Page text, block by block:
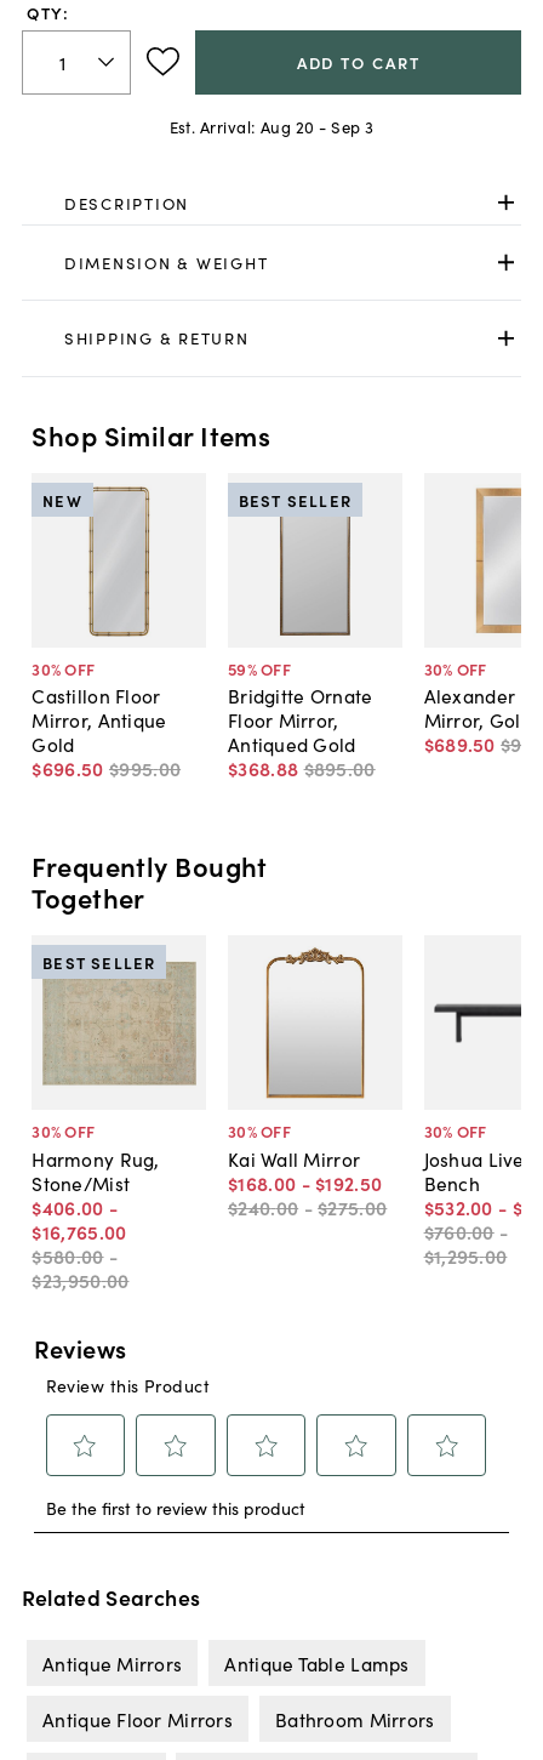
QTY:
ADD TO CART
Est. Arrival: Aug 20 - Sep 3
DESCRIPTION
DIMENSION & WEIGHT
SHIPPING & RETURN
Shop Similar Items
30% OFF
Castillon Floor
Mirror, Antique
Gold
$696.50 $995.00
NEW
59% OFF
Bridgitte Ornate
Floor Mirror,
Antiqued Gold
$368.88 $895.00
BEST SELLER
30% OFF
Alexander
Mirror, Gold
$689.50
Frequently Bought
Together
30% OFF
Harmony Rug,
Stone/Mist
$406.00 -
$16,765.00
$580.00 -
$23,950.00
BEST SELLER
30% OFF
Kai Wall Mirror
$168.00 - $192.50
$240.00 -$275.00
30% OFF
Joshua Live-
Bench
$532.00 -
$760.00 -
$1,295.00
Related Searches
Antique Mirrors Antique Table Lamps
Antique Floor Mirrors Bathroom Mirrors